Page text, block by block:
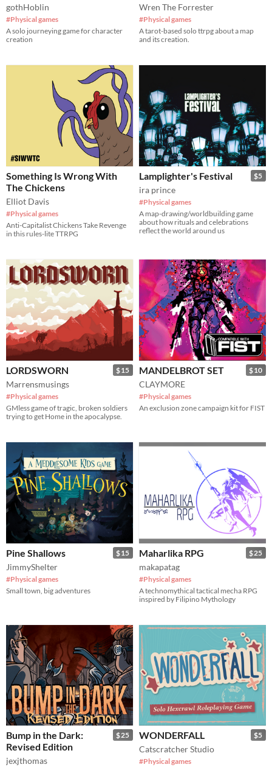
gothHoblin
#Physical games
A solo journeying game for character
creation
Wren The Forrester
#Physical games
A tarot-based solo ttrpg about a map
and its creation.
Something Is Wrong With
The Chickens
Elliot Davis
#Physical games
Anti-Capitalist Chickens Take Revenge
in this rules-lite TTRPG
$5
Lamplighter's Festival
ira prince
#Physical games
A map-drawing/worldbuilding game
about how rituals and celebrations
reflect the world around us
$15
LORDSWORN
Marrensmusings
#Physical games
GMless game of tragic, broken soldiers
trying to get Home in the apocalypse.
$10
MANDELBROT SET
CLAYMORE
#Physical games
An exclusion zone campaign kit for FIST
$15
Pine Shallows
JimmyShelter
#Physical games
Small town, big adventures
$25
Maharlika RPG
makapatag
#Physical games
A technomythical tactical mecha RPG
inspired by Filipino Mythology
$25
Bump in the Dark:
Revised Edition
jexjthomas
$5
WONDERFALL
Catscratcher Studio
#Physical games